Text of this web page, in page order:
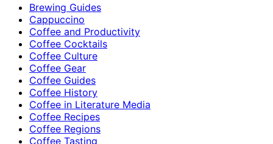
Brewing Guides
Cappuccino
Coffee and Productivity
Coffee Cocktails
Coffee Culture
Coffee Gear
Coffee Guides
Coffee History
Coffee in Literature Media
Coffee Recipes
Coffee Regions
Coffee Tasting